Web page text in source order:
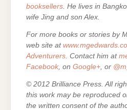
booksellers. He lives in
wife Jing and son Alex.
For more books or stories by
web site at
Adventurers . Contact him at
Facebook , on Google+ , or
© 2012 Brilliance Press. All
this work may be reproduced
the written consent of the